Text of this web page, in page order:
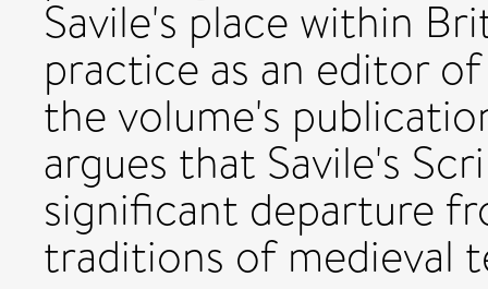
Savile's place within
practice as an editor
the volume's
argues that Savile's
significant departure
traditions of medieval